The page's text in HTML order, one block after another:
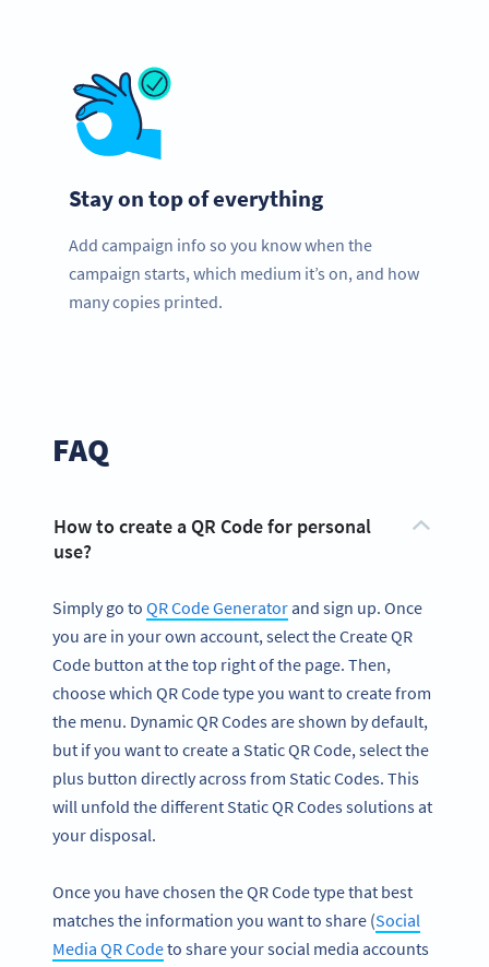
Stay on top of everything
Add campaign info so you know when the
campaign starts, which medium it’s on, and how
many copies printed.
FAQ
How to create a QR Code for personal
use?
Simply go to QR Code Generatorand sign up. Once
you are in your own account, select the Create QR
Code button at the top right of the page. Then,
choose which QR Code type you want to create from
the menu. Dynamic QR Codes are shown by default,
but if you want to create a Static QR Code, select the
plus button directly across from Static Codes. This
will unfold the different Static QR Codes solutions at
your disposal.
Once you have chosen the QR Code type that best
matches the information you want to share (Social
Media QR Codeto share your social media accounts